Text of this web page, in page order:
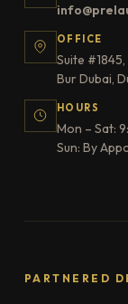
OFFICE
Suite
Bur Dubai,
HOURS
Mon – Sat:
Sun: By
PARTNERED